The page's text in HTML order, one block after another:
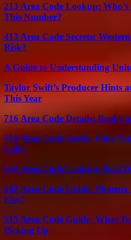
213 Area Code Lookup:
This Number?
413 Area Code Secrets:
Risk?
A Guide to Understanding
Taylor Swift’s Producer Hints
This Year
716 Area Code Details: Real
419 Area Code Guide: Ohio
Call?
516 Area Code Lookup: Real
602 Area Code Guide:
Else?
315 Area Code Guide: What
Picking Up